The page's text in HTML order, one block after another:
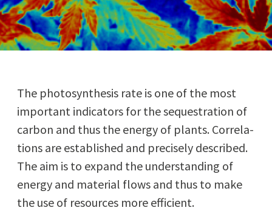
The pho­to­syn­the­sis rate is one of the most
impor­tant indi­ca­tors for the seques­tra­tion of
car­bon and thus the ener­gy of plants. Cor­re­la­
tions are estab­lished and pre­cise­ly described.
The aim is to expand the under­stand­ing of
ener­gy and mate­r­i­al flows and thus to make
the use of resources more efficient.